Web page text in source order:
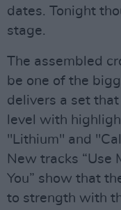
dates. Tonight
stage.
The assembled
be one of the
delivers a set
level with
"Lithium" and
New tracks “Use
You” show that
to strength with